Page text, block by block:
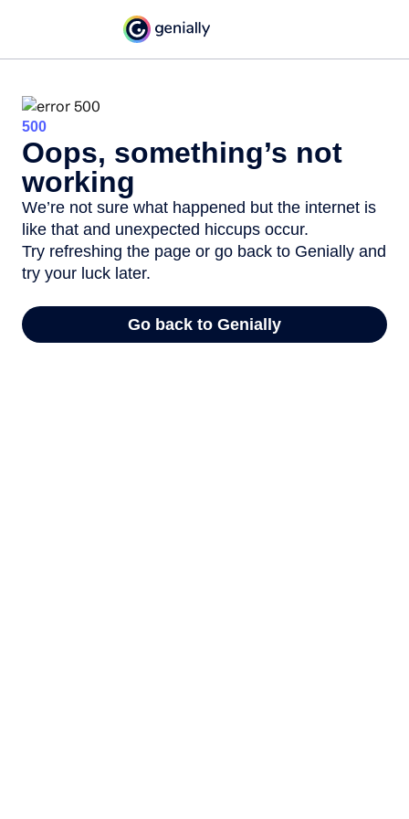
500
Oops, something’s not
working
We’re not sure what happened but the internet is
like that and unexpected hiccups occur.
Try refreshing the page or go back to Genially and
try your luck later.
Go back to Genially